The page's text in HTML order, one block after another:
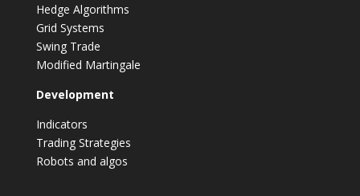
Hedge Algorithms
Grid Systems
Swing Trade
Modified Martingale
Development
Indicators
Trading Strategies
Robots and algos